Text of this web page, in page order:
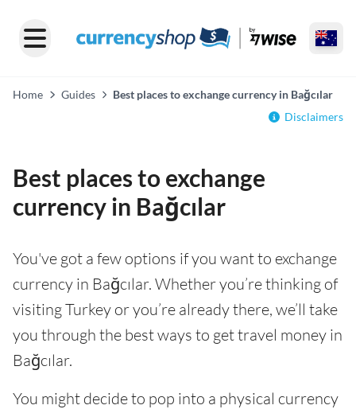
Home Guides
Best places to exchange currency in Bağcılar
Disclaimers
Best places to exchange
currency in Bağcılar
You've got a few options if you want to exchange
currency in Bağcılar. Whether you’re thinking of
visiting Turkey or you’re already there, we’ll take
you through the best ways to get travel money in
Bağcılar.
You might decide to pop into a physical currency